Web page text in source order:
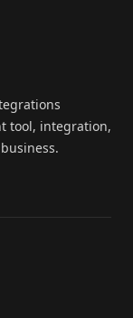
tool, integration,